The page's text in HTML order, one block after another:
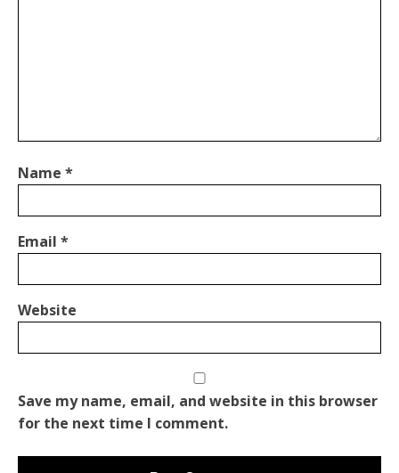
Name *
Email *
Website
Save my name, email, and website in this browser
for the next time I comment.